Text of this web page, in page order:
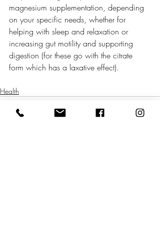
magnesium supplementation, depending
on your specific needs, whether for
helping with sleep and relaxation or
increasing gut motility and supporting
digestion (for these go with the citrate
form which has a laxative effect).
Health